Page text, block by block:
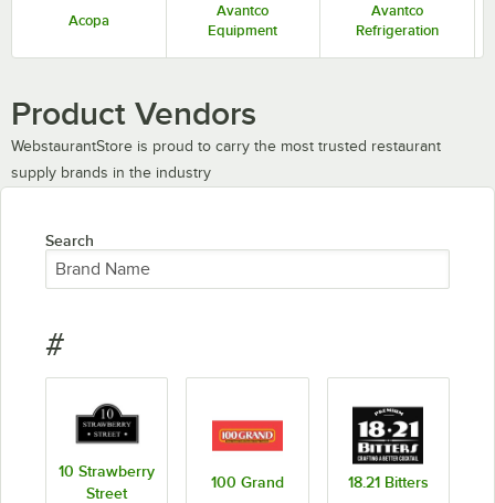
Acopa
Avantco
Equipment
Avantco
Refrigeration
Product Vendors
WebstaurantStore is proud to carry the most trusted restaurant
supply brands in the industry
Search
#
10 Strawberry
Street
100 Grand 18.21 Bitters